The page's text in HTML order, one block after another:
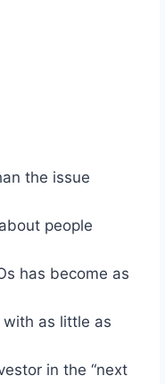
the issue
people
has become as
as little as
in the “next